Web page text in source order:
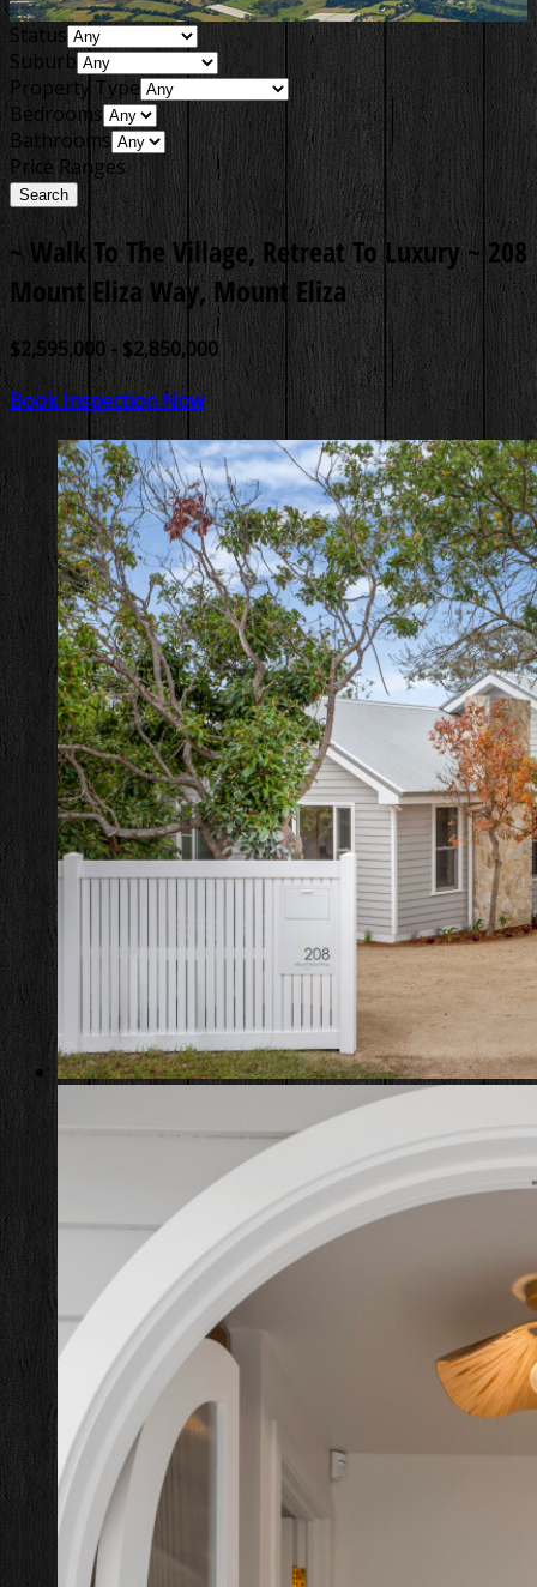
Status
Suburb
Property Type
Bedrooms
Bathrooms
Price Ranges
~ Walk To The Village, Retreat To Luxury ~ 208
Mount Eliza Way, Mount Eliza
$2,595,000 - $2,850,000
Book Inspection Now